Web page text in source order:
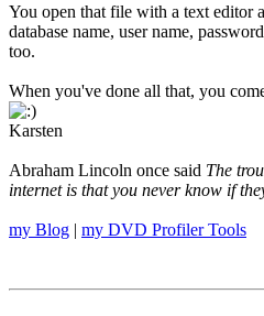
You open that file with a text editor
database name, user name,
too.
When you've done all that, you
Karsten
Abraham Lincoln once said The
internet is that you never know if
my Blog | my DVD Profiler Tools